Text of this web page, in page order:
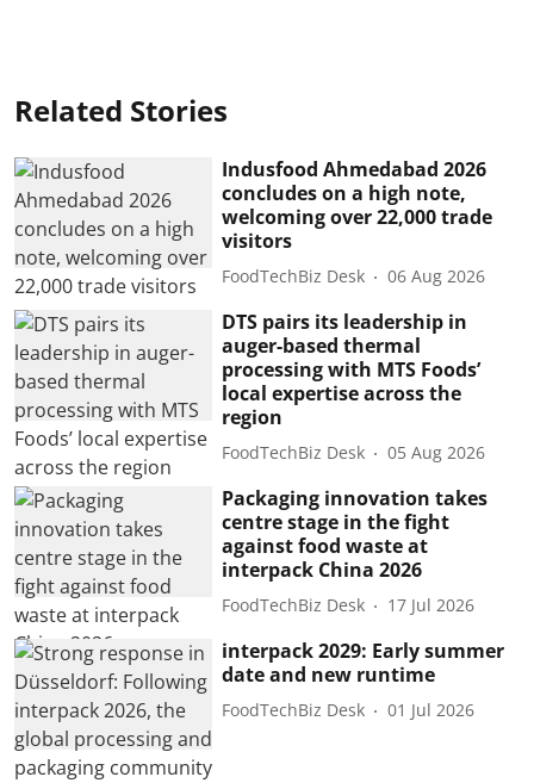
Related Stories
Indusfood Ahmedabad 2026
concludes on a high note,
welcoming over 22,000 trade
visitors
FoodTechBiz Desk 06 Aug 2026
DTS pairs its leadership in
auger-based thermal
processing with MTS Foods’
local expertise across the
region
FoodTechBiz Desk 05 Aug 2026
Packaging innovation takes
centre stage in the fight
against food waste at
interpack China 2026
FoodTechBiz Desk 17 Jul 2026
interpack 2029: Early summer
date and new runtime
FoodTechBiz Desk 01 Jul 2026